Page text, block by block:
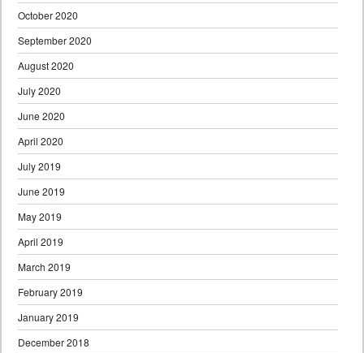
October 2020
September 2020
August 2020
July 2020
June 2020
April 2020
July 2019
June 2019
May 2019
April 2019
March 2019
February 2019
January 2019
December 2018